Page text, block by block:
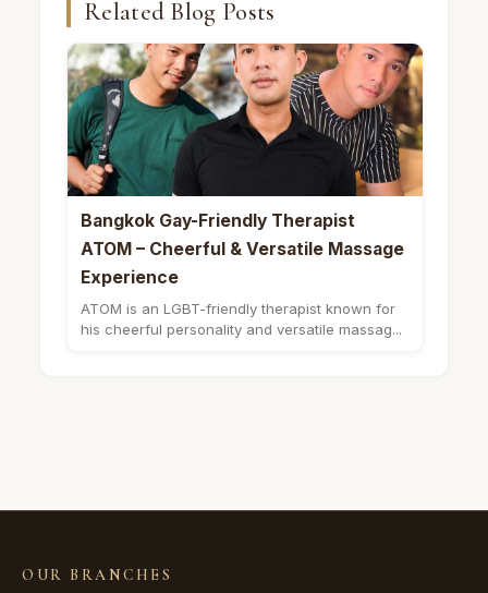
Related Blog Posts
Bangkok Gay-Friendly Therapist
ATOM – Cheerful & Versatile Massage
Experience
ATOM is an LGBT-friendly therapist known for
his cheerful personality and versatile massag...
OUR BRANCHES